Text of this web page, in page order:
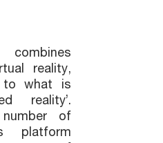
reality,
to what is
reality’.
of
platform